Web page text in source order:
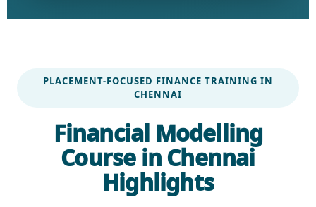
PLACEMENT-FOCUSED FINANCE TRAINING IN
CHENNAI
Financial Modelling
Course in Chennai
Highlights